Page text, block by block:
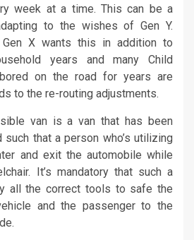
week at a time. This can be a
to the wishes of Gen Y.
Gen X wants this in addition to
years and many Child
on the road for years are
to the re-routing adjustments.
van is a van that has been
that a person who’s utilizing
and exit the automobile while
It’s mandatory that such a
all the correct tools to safe the
and the passenger to the